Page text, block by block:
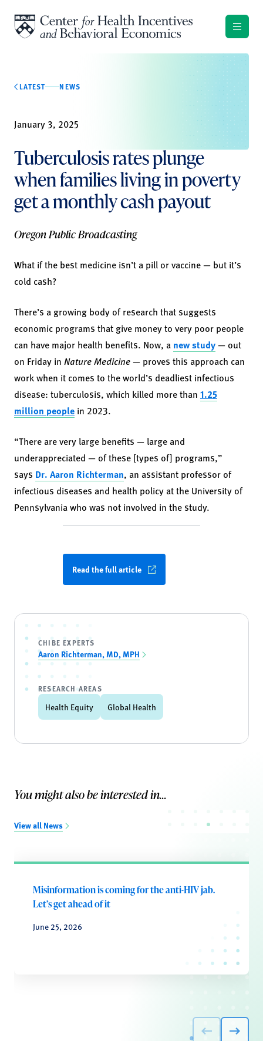
LATEST NEWS
January 3, 2025
Tuberculosis rates plunge
when families living in poverty
get a monthly cash payout
Oregon Public Broadcasting
What if the best medicine isn’t a pill or vaccine — but it’s
cold cash?
There’s a growing body of research that suggests
economic programs that give money to very poor people
can have major health benefits. Now, a new study— out
on Friday in Nature Medicine— proves this approach can
work when it comes to the world’s deadliest infectious
disease: tuberculosis, which killed more than 1.25
million people in 2023.
“There are very large benefits — large and
underappreciated — of these [types of] programs,”
says Dr. Aaron Richterman, an assistant professor of
infectious diseases and health policy at the University of
Pennsylvania who was not involved in the study.
Read the full article
CHIBE EXPERTS
Aaron Richterman, MD, MPH
RESEARCH AREAS
Health Equity Global Health
You might also be interested in...
View all News
Misinformation is coming for the anti-HIV jab.
Let’s get ahead of it
June 25, 2026